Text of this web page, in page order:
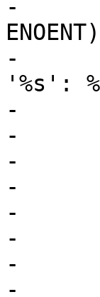
-		if (log_missing || errno !=
ENOENT)
-			debug("Could not open %s
'%s':
-			    strerror(errno));
-		return NULL;
-	}
-
-	if (fstat(fd, &st) == -1) {
-		close(fd);
-		return NULL;
-	}